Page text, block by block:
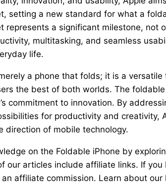
setting a new standard for what a
represents a significant milestone, not
multitasking, and seamless
life.
a phone that folds; it is a
the best of both worlds. The
commitment to innovation. By
for productivity and creativity,
direction of mobile technology.
on the Foldable iPhone by
our articles include affiliate links. If
affiliate commission. Learn about our